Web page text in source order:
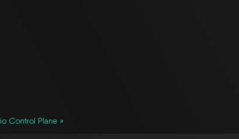
Control Plane »